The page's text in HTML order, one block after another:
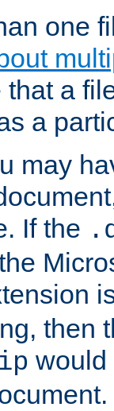
one
a
a
may
If the
then
would